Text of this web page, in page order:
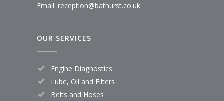
Email: reception@bathurst.co.uk
OUR SERVICES
Engine Diagnostics
Lube, Oil and Filters
Belts and Hoses